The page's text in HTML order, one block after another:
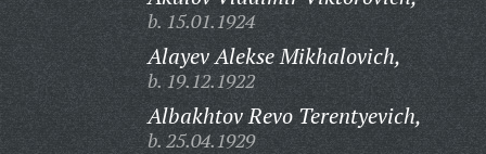
b. 15.01.1924
Alayev Alekse Mikhalovich,
b. 19.12.1922
Albakhtov Revo Terentyevich,
b. 25.04.1929